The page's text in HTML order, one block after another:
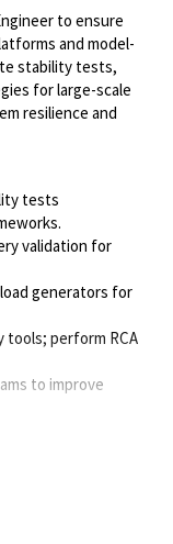
to ensure
and model-
stability tests,
for large-scale
resilience and
tests
validation for
generators for
perform RCA
to improve